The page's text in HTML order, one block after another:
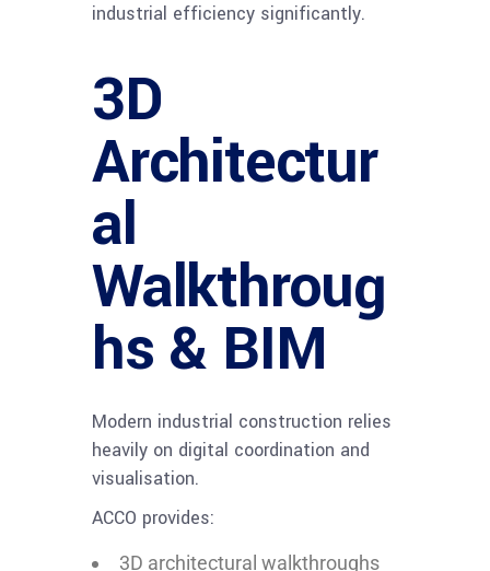
industrial efficiency significantly.
3D
Architectur
al
Walkthroug
hs & BIM
Modern industrial construction relies
heavily on digital coordination and
visualisation.
ACCO provides:
3D architectural walkthroughs